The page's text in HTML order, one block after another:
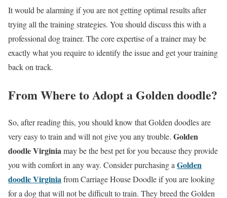
It would be alarming if you are not getting optimal results after
trying all the training strategies. You should discuss this with a
professional dog trainer. The core expertise of a trainer may be
exactly what you require to identify the issue and get your training
back on track.
From Where to Adopt a Golden doodle?
So, after reading this, you should know that Golden doodles are
very easy to train and will not give you any trouble. Golden
doodleVirginiamay be the best pet for you because they provide
you with comfort in any way. Consider purchasing aGolden
doodleVirginiafrom Carriage House Doodle if you are looking
for a dog that will not be difficult to train. They breed the Golden